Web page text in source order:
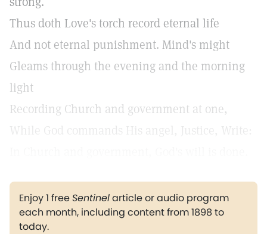
Thus doth Love's torch record eternal life
And not eternal punishment. Mind's might
Gleams through the evening and the morning
light
Recording Church and government at one,
While God commands His angel, Justice, Write:
Enjoy 1 freeSentinelarticle or audio program
each month, including content from 1898 to
today.